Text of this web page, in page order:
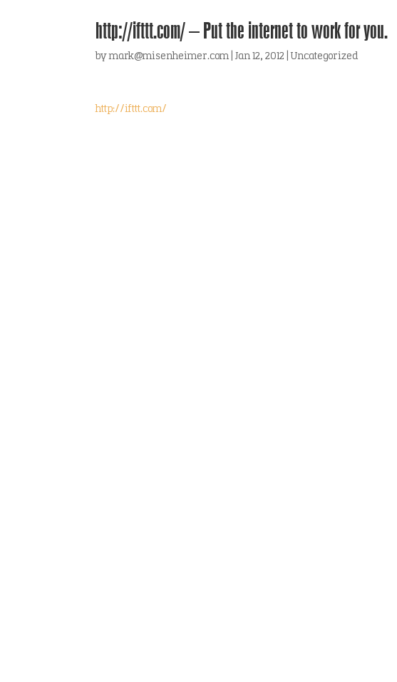
http://ifttt.com/ – Put the internet to work for you.
bymark@misenheimer.com |Jan 12, 2012 |Uncategorized
http://ifttt.com/